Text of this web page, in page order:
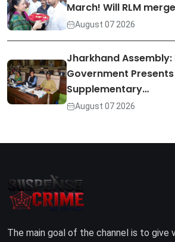
March! Will RLM
August 07 2026
Jharkhand
Government
Supplementary…
August 07 2026
The main goal of the channel is to give